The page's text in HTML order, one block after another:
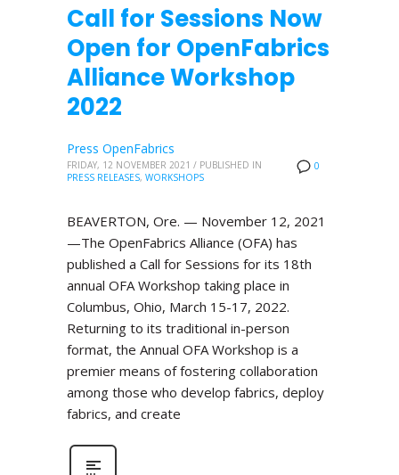
Call for Sessions Now
Open for OpenFabrics
Alliance Workshop
2022
0
Press OpenFabrics
FRIDAY, 12 NOVEMBER 2021 / PUBLISHED IN
PRESS RELEASES, WORKSHOPS
BEAVERTON, Ore. — November 12, 2021
—The OpenFabrics Alliance (OFA) has
published a Call for Sessions for its 18th
annual OFA Workshop taking place in
Columbus, Ohio, March 15-17, 2022.
Returning to its traditional in-person
format, the Annual OFA Workshop is a
premier means of fostering collaboration
among those who develop fabrics, deploy
fabrics, and create